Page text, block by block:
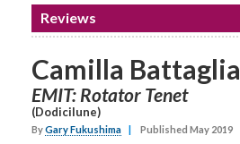
Reviews
Camilla Battaglia
EMIT: Rotator Tenet
(Dodicilune)
ByGary Fukushima Published May 2019